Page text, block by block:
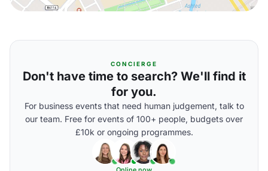
CONCIERGE
Don't have time to search? We'll find it
for you.
For business events that need human judgement, talk to
our team. Free for events of 100+ people, budgets over
£10k or ongoing programmes.